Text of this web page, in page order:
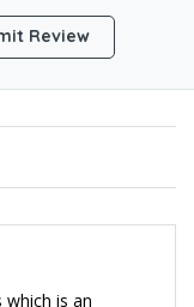
Review
which is an